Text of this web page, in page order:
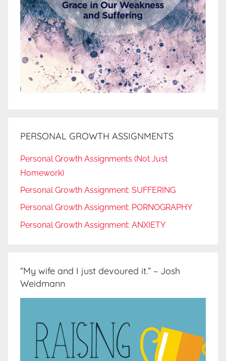
PERSONAL GROWTH ASSIGNMENTS
Personal Growth Assignments (Not Just
Homework)
Personal Growth Assignment: SUFFERING
Personal Growth Assignment: PORNOGRAPHY
Personal Growth Assignment: ANXIETY
“My wife and I just devoured it.” – Josh
Weidmann